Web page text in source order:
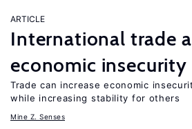
ARTICLE
International trade
economic insecurity
Trade can increase economic
while increasing stability for others
Mine Z. Senses